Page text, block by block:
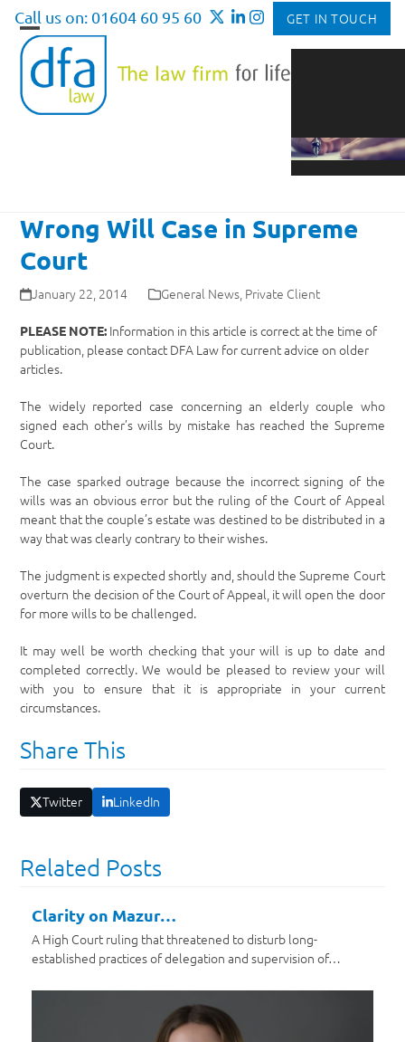
Skip
content
Call us on: 01604 60 95 60 GET IN TOUCH
Open
mobile
menu
Close
mobile
menu
Wrong Will Case in Supreme
Court
January 22, 2014 General News, Private Client
PLEASE NOTE: Information in this article is correct at the time of
publication, please contact DFA Law for current advice on older
articles.
The widely reported case concerning an elderly couple who
signed each other’s wills by mistake has reached the Supreme
Court.
The case sparked outrage because the incorrect signing of the
wills was an obvious error but the ruling of the Court of Appeal
meant that the couple’s estate was destined to be distributed in a
way that was clearly contrary to their wishes.
The judgment is expected shortly and, should the Supreme Court
overturn the decision of the Court of Appeal, it will open the door
for more wills to be challenged.
It may well be worth checking that your will is up to date and
completed correctly. We would be pleased to review your will
with you to ensure that it is appropriate in your current
circumstances.
Share This
Twitter LinkedIn
Related Posts
Clarity on Mazur…
A High Court ruling that threatened to disturb long-
established practices of delegation and supervision of…